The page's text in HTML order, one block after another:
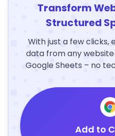
Transform
Structured
With just a few clicks,
data from any
Google Sheets – no
Add to